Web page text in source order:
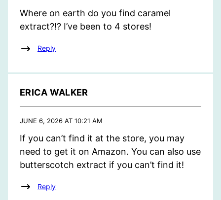
Where on earth do you find caramel
extract?!? I’ve been to 4 stores!
Reply
ERICA WALKER
JUNE 6, 2026 AT 10:21 AM
If you can’t find it at the store, you may
need to get it on Amazon. You can also use
butterscotch extract if you can’t find it!
Reply